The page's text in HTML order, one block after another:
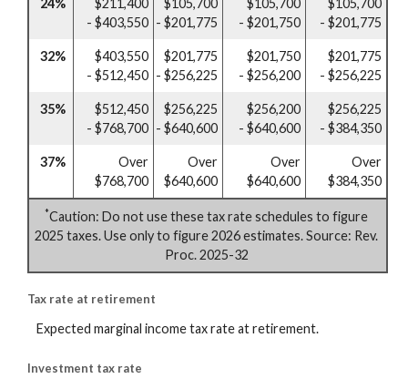
24%
$211,400
- $403,550
$105,700
- $201,775
$105,700
- $201,750
$105,700
- $201,775
32%
$403,550
- $512,450
$201,775
- $256,225
$201,750
- $256,200
$201,775
- $256,225
35%
$512,450
- $768,700
$256,225
- $640,600
$256,200
- $640,600
$256,225
- $384,350
37%
Over
$768,700
Over
$640,600
Over
$640,600
Over
$384,350
*Caution: Do not use these tax rate schedules to figure
2025 taxes. Use only to figure 2026 estimates. Source: Rev.
Proc. 2025-32
Tax rate at retirement
Expected marginal income tax rate at retirement.
Investment tax rate